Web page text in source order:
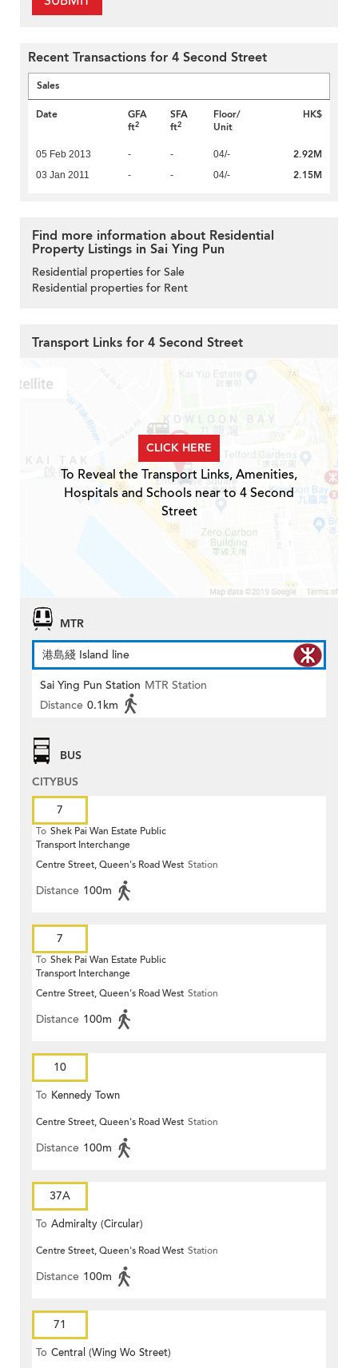
Recent Transactions for 4 Second Street
Sales
Date
GFA
ft2
SFA
ft2
Floor/
Unit
HK$
05 Feb 2013 - - 04/- 2.92M
03 Jan 2011 - - 04/- 2.15M
Find more information about Residential
Property Listings in Sai Ying Pun
Residential properties for Sale
Residential properties for Rent
Transport Links for 4 Second Street
CLICK HERE
To Reveal the Transport Links, Amenities,
Hospitals and Schools near to 4 Second
Street
MTR
港島綫 Island line
Sai Ying Pun Station MTR Station
Distance 0.1km
BUS
CITYBUS
7
To Shek Pai Wan Estate Public
Transport Interchange
Centre Street, Queen's Road West Station
Distance 100m
7
To Shek Pai Wan Estate Public
Transport Interchange
Centre Street, Queen's Road West Station
Distance 100m
10
To Kennedy Town
Centre Street, Queen's Road West Station
Distance 100m
37A
To Admiralty (Circular)
Centre Street, Queen's Road West Station
Distance 100m
71
To Central (Wing Wo Street)